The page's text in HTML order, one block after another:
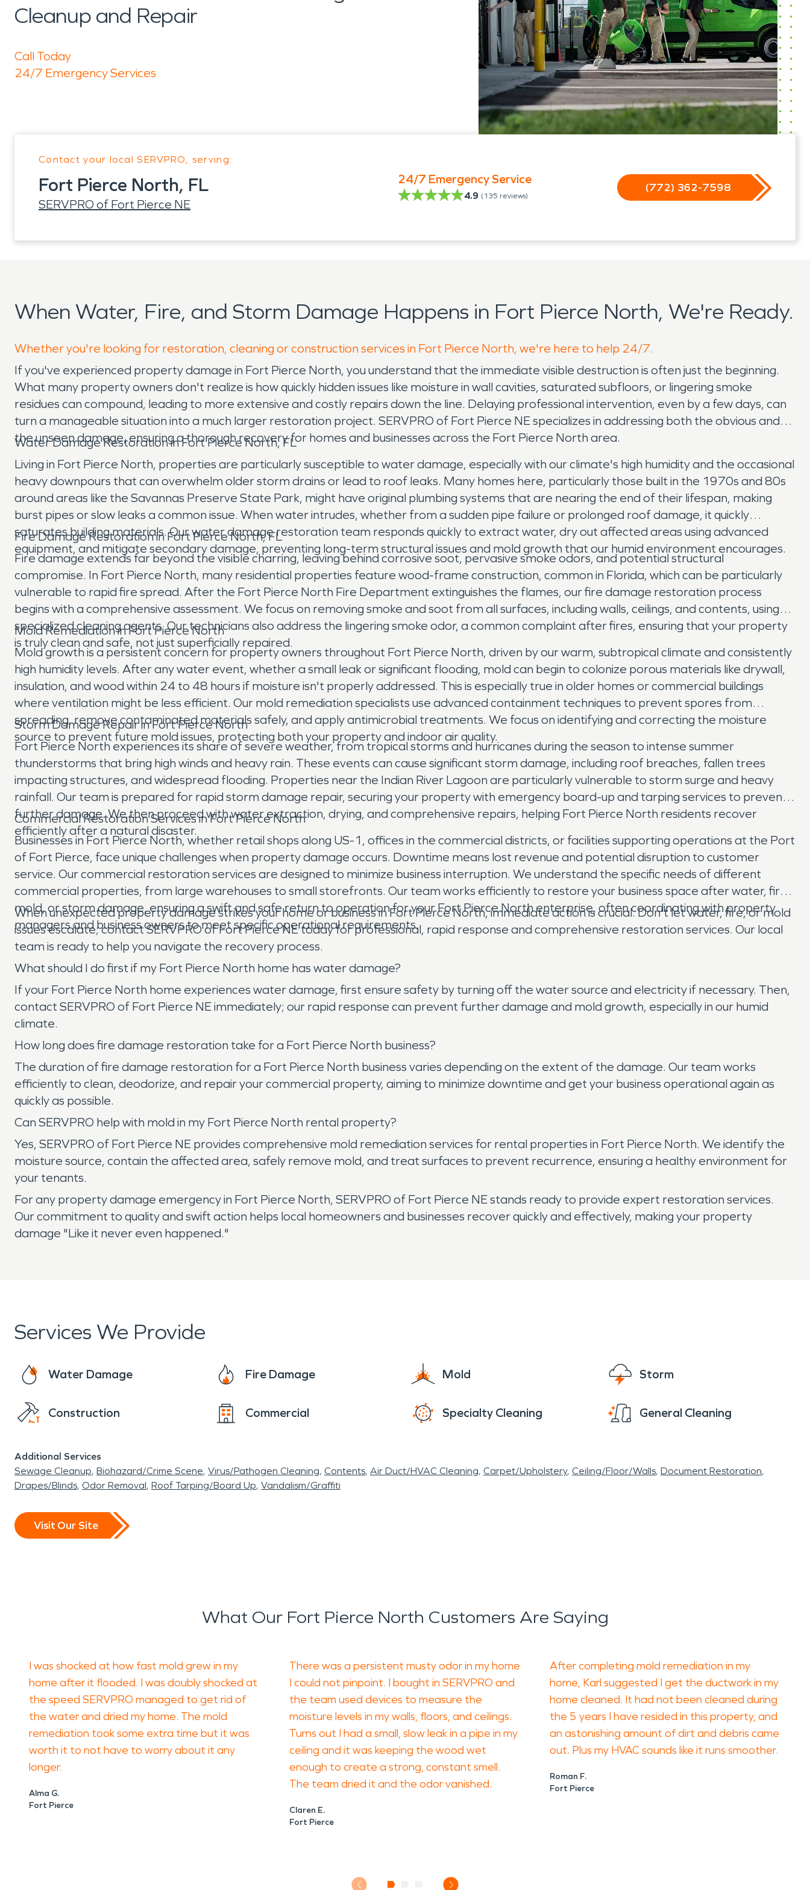
Cleanup and Repair
Call Today
24/7 Emergency Services
Contact your local SERVPRO, serving:
Fort Pierce North, FL
SERVPRO of Fort Pierce NE
24/7 Emergency Service
4.9 (135 reviews)
(772) 362-7598
When Water, Fire, and Storm Damage Happens in Fort Pierce North, We're Ready.
Whether you're looking for restoration, cleaning or construction services in Fort Pierce North, we're here to help 24/7.
If you've experienced property damage in Fort Pierce North, you understand that the immediate visible destruction is often just the beginning.
What many property owners don't realize is how quickly hidden issues like moisture in wall cavities, saturated subfloors, or lingering smoke
residues can compound, leading to more extensive and costly repairs down the line. Delaying professional intervention, even by a few days, can
turn a manageable situation into a much larger restoration project. SERVPRO of Fort Pierce NE specializes in addressing both the obvious and
the unseen damage, ensuring a thorough recovery for homes and businesses across the Fort Pierce North area.
Water Damage Restoration in Fort Pierce North, FL
Living in Fort Pierce North, properties are particularly susceptible to water damage, especially with our climate's high humidity and the occasional
heavy downpours that can overwhelm older storm drains or lead to roof leaks. Many homes here, particularly those built in the 1970s and 80s
around areas like the Savannas Preserve State Park, might have original plumbing systems that are nearing the end of their lifespan, making
burst pipes or slow leaks a common issue. When water intrudes, whether from a sudden pipe failure or prolonged roof damage, it quickly
saturates building materials. Our water damage restoration team responds quickly to extract water, dry out affected areas using advanced
equipment, and mitigate secondary damage, preventing long-term structural issues and mold growth that our humid environment encourages.
Fire Damage Restoration in Fort Pierce North, FL
Fire damage extends far beyond the visible charring, leaving behind corrosive soot, pervasive smoke odors, and potential structural
compromise. In Fort Pierce North, many residential properties feature wood-frame construction, common in Florida, which can be particularly
vulnerable to rapid fire spread. After the Fort Pierce North Fire Department extinguishes the flames, our fire damage restoration process
begins with a comprehensive assessment. We focus on removing smoke and soot from all surfaces, including walls, ceilings, and contents, using
specialized cleaning agents. Our technicians also address the lingering smoke odor, a common complaint after fires, ensuring that your property
is truly clean and safe, not just superficially repaired.
Mold Remediation in Fort Pierce North
Mold growth is a persistent concern for property owners throughout Fort Pierce North, driven by our warm, subtropical climate and consistently
high humidity levels. After any water event, whether a small leak or significant flooding, mold can begin to colonize porous materials like drywall,
insulation, and wood within 24 to 48 hours if moisture isn't properly addressed. This is especially true in older homes or commercial buildings
where ventilation might be less efficient. Our mold remediation specialists use advanced containment techniques to prevent spores from
spreading, remove contaminated materials safely, and apply antimicrobial treatments. We focus on identifying and correcting the moisture
source to prevent future mold issues, protecting both your property and indoor air quality.
Storm Damage Repair in Fort Pierce North
Fort Pierce North experiences its share of severe weather, from tropical storms and hurricanes during the season to intense summer
thunderstorms that bring high winds and heavy rain. These events can cause significant storm damage, including roof breaches, fallen trees
impacting structures, and widespread flooding. Properties near the Indian River Lagoon are particularly vulnerable to storm surge and heavy
rainfall. Our team is prepared for rapid storm damage repair, securing your property with emergency board-up and tarping services to prevent
further damage. We then proceed with water extraction, drying, and comprehensive repairs, helping Fort Pierce North residents recover
efficiently after a natural disaster.
Commercial Restoration Services in Fort Pierce North
Businesses in Fort Pierce North, whether retail shops along US-1, offices in the commercial districts, or facilities supporting operations at the Port
of Fort Pierce, face unique challenges when property damage occurs. Downtime means lost revenue and potential disruption to customer
service. Our commercial restoration services are designed to minimize business interruption. We understand the specific needs of different
commercial properties, from large warehouses to small storefronts. Our team works efficiently to restore your business space after water, fire,
mold, or storm damage, ensuring a swift and safe return to operation for your Fort Pierce North enterprise, often coordinating with property
managers and business owners to meet specific operational requirements.
When unexpected property damage strikes your home or business in Fort Pierce North, immediate action is crucial. Don't let water, fire, or mold
issues escalate; contact SERVPRO of Fort Pierce NE today for professional, rapid response and comprehensive restoration services. Our local
team is ready to help you navigate the recovery process.
What should I do first if my Fort Pierce North home has water damage?
If your Fort Pierce North home experiences water damage, first ensure safety by turning off the water source and electricity if necessary. Then,
contact SERVPRO of Fort Pierce NE immediately; our rapid response can prevent further damage and mold growth, especially in our humid
climate.
How long does fire damage restoration take for a Fort Pierce North business?
The duration of fire damage restoration for a Fort Pierce North business varies depending on the extent of the damage. Our team works
efficiently to clean, deodorize, and repair your commercial property, aiming to minimize downtime and get your business operational again as
quickly as possible.
Can SERVPRO help with mold in my Fort Pierce North rental property?
Yes, SERVPRO of Fort Pierce NE provides comprehensive mold remediation services for rental properties in Fort Pierce North. We identify the
moisture source, contain the affected area, safely remove mold, and treat surfaces to prevent recurrence, ensuring a healthy environment for
your tenants.
For any property damage emergency in Fort Pierce North, SERVPRO of Fort Pierce NE stands ready to provide expert restoration services.
Our commitment to quality and swift action helps local homeowners and businesses recover quickly and effectively, making your property
damage "Like it never even happened."
Services We Provide
Water Damage Fire Damage Mold Storm
Construction Commercial Specialty Cleaning General Cleaning
Additional Services
Sewage Cleanup Biohazard/Crime Scene Virus/Pathogen Cleaning Contents Air Duct/HVAC Cleaning Carpet/Upholstery Ceiling/Floor/Walls Document Restoration
Drapes/Blinds Odor Removal Roof Tarping/Board Up Vandalism/Graffiti
Visit Our Site
What Our Fort Pierce North Customers Are Saying
I was shocked at how fast mold grew in my
home after it flooded. I was doubly shocked at
the speed SERVPRO managed to get rid of
the water and dried my home. The mold
remediation took some extra time but it was
worth it to not have to worry about it any
longer.
Alma G.
Fort Pierce
There was a persistent musty odor in my home
I could not pinpoint. I bought in SERVPRO and
the team used devices to measure the
moisture levels in my walls, floors, and ceilings.
Turns out I had a small, slow leak in a pipe in my
ceiling and it was keeping the wood wet
enough to create a strong, constant smell.
The team dried it and the odor vanished.
Claren E.
Fort Pierce
After completing mold remediation in my
home, Karl suggested I get the ductwork in my
home cleaned. It had not been cleaned during
the 5 years I have resided in this property, and
an astonishing amount of dirt and debris came
out. Plus my HVAC sounds like it runs smoother.
Roman F.
Fort Pierce